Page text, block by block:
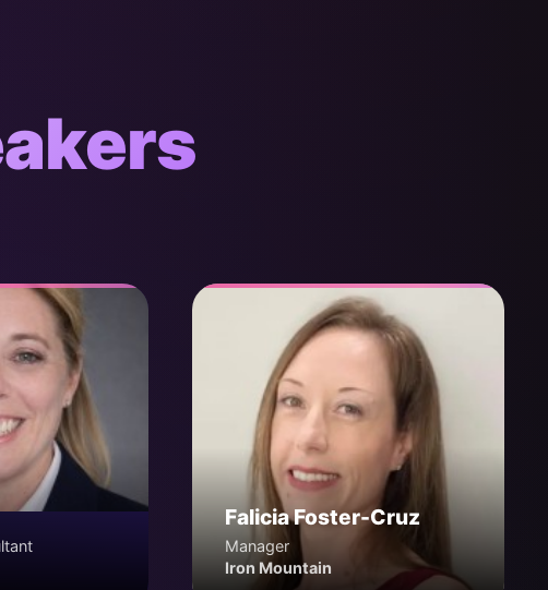
Falicia Foster-Cruz
Manager
Iron Mountain